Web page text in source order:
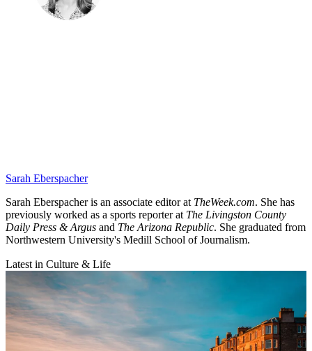
Sarah Eberspacher
Sarah Eberspacher is an associate editor at TheWeek.com. She has
previously worked as a sports reporter at The Livingston County
Daily Press & Argus and The Arizona Republic. She graduated from
Northwestern University's Medill School of Journalism.
Latest in Culture & Life